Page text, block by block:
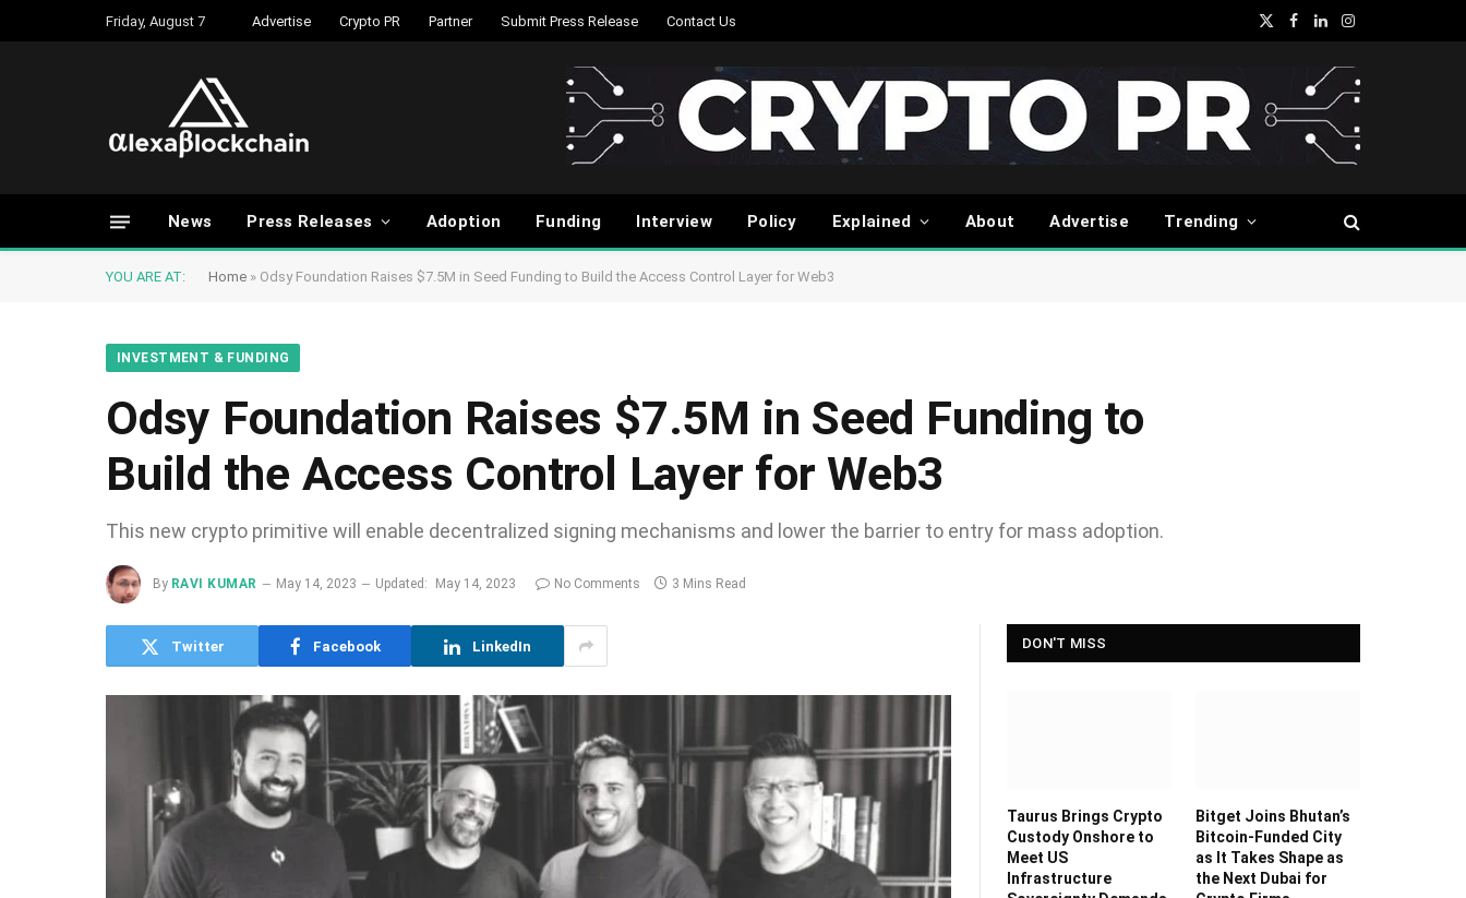
Friday, August 7 Advertise Crypto PR Partner Submit Press Release Contact Us
X
Facebook
LinkedInInstagram
News Press Releases Adoption Funding Interview Policy Explained About Advertise Trending
YOU ARE AT: Home » Odsy Foundation Raises $7.5M in Seed Funding to Build the Access Control Layer for Web3
INVESTMENT & FUNDING
Odsy Foundation Raises $7.5M in Seed Funding to
Build the Access Control Layer for Web3
This new crypto primitive will enable decentralized signing mechanisms and lower the barrier to entry for mass adoption.
By RAVI KUMAR May 14, 2023 Updated: May 14, 2023 No Comments 3 Mins Read
Twitter Facebook LinkedIn DON'T MISS
Taurus Brings Crypto
Custody Onshore to
Meet US
Infrastructure
Bitget Joins Bhutan’s
Bitcoin-Funded City
as It Takes Shape as
the Next Dubai for